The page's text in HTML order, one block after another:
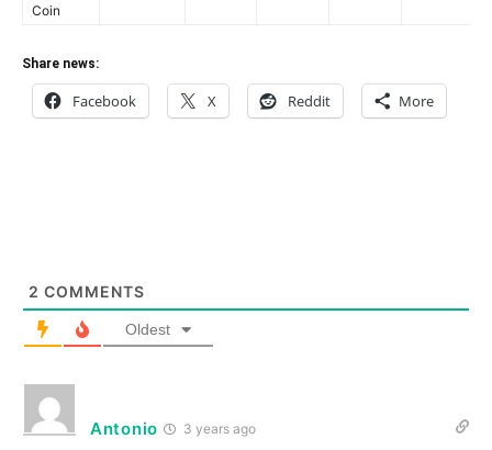
Coin
Share news:
Facebook X Reddit More
2 COMMENTS
Oldest
Antonio 3 years ago